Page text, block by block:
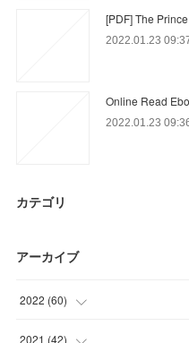
[PDF] The
2022.01.23
Online Read
2022.01.23
カテゴリ
アーカイブ
2022 (60)
(60 )
2021 (42)